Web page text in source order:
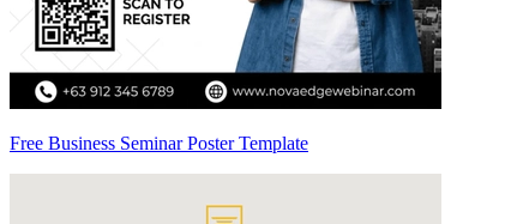
Free Business Seminar Poster Template